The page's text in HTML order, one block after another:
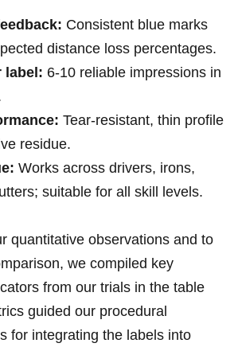
⁣Consistent blue‍ marks
​distance loss percentages.
label: ⁢6-10 ⁢reliable impressions in
Tear-resistant, thin profile
residue.
Works across drivers, irons,
suitable for all⁢ skill ‍levels.
quantitative observations and to
we⁣ compiled ‍key
from ‌our trials in the⁢ table
⁤guided our procedural
‍for integrating the labels into